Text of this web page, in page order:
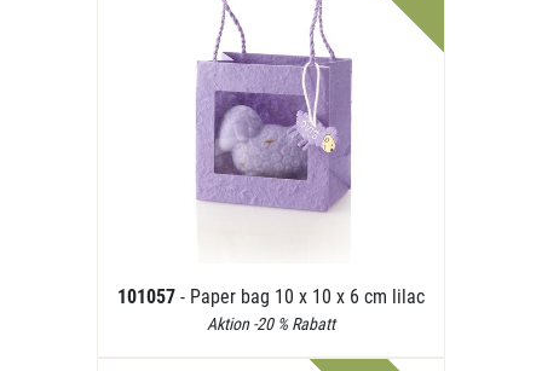
101057 - Paper bag 10 x 10 x 6 cm lilac
Aktion -20 % Rabatt